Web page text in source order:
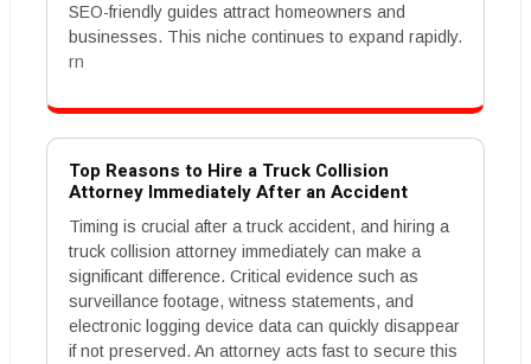
SEO-friendly guides attract homeowners and
businesses. This niche continues to expand rapidly.
rn
Top Reasons to Hire a Truck Collision
Attorney Immediately After an Accident
Timing is crucial after a truck accident, and hiring a
truck collision attorney immediately can make a
significant difference. Critical evidence such as
surveillance footage, witness statements, and
electronic logging device data can quickly disappear
if not preserved. An attorney acts fast to secure this